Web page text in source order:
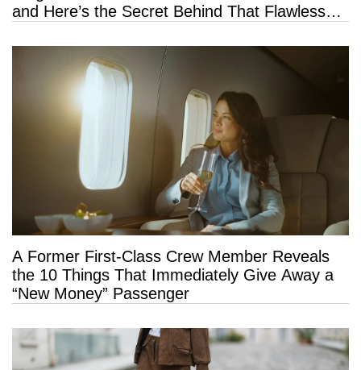
and Here’s the Secret Behind That Flawless
A Former First-Class Crew Member Reveals
the 10 Things That Immediately Give Away a
“New Money” Passenger